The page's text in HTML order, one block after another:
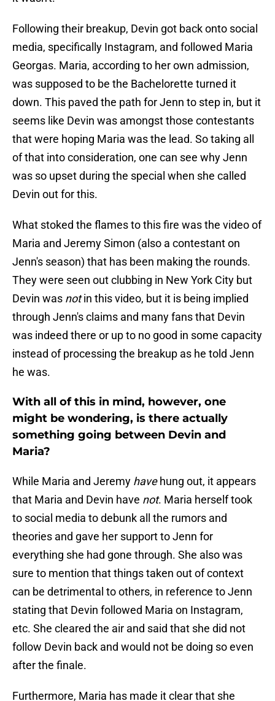
Following their breakup, Devin got back onto social
media, specifically Instagram, and followed Maria
Georgas. Maria, according to her own admission,
was supposed to be the Bachelorette turned it
down. This paved the path for Jenn to step in, but it
seems like Devin was amongst those contestants
that were hoping Maria was the lead. So taking all
of that into consideration, one can see why Jenn
was so upset during the special when she called
Devin out for this.
What stoked the flames to this fire was the video of
Maria and Jeremy Simon (also a contestant on
Jenn's season) that has been making the rounds.
They were seen out clubbing in New York City but
Devin was notin this video, but it is being implied
through Jenn's claims and many fans that Devin
was indeed there or up to no good in some capacity
instead of processing the breakup as he told Jenn
he was.
With all of this in mind, however, one
might be wondering, is there actually
something going between Devin and
Maria?
While Maria and Jeremy havehung out, it appears
that Maria and Devin have not. Maria herself took
to social media to debunk all the rumors and
theories and gave her support to Jenn for
everything she had gone through. She also was
sure to mention that things taken out of context
can be detrimental to others, in reference to Jenn
stating that Devin followed Maria on Instagram,
etc. She cleared the air and said that she did not
follow Devin back and would not be doing so even
after the finale.
Furthermore, Maria has made it clear that she